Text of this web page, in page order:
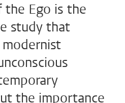
the Ego is the
study that
the importance